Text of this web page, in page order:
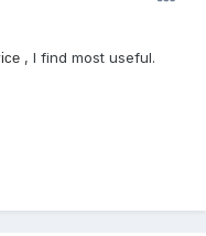
, I find most useful.